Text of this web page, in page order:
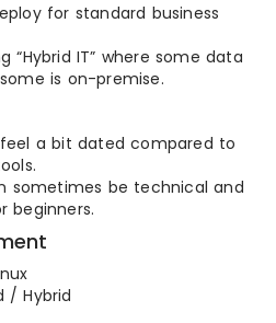
for standard business
“Hybrid IT” where some data
is on-premise.
a bit dated compared to
sometimes be technical and
beginners.
/ Hybrid